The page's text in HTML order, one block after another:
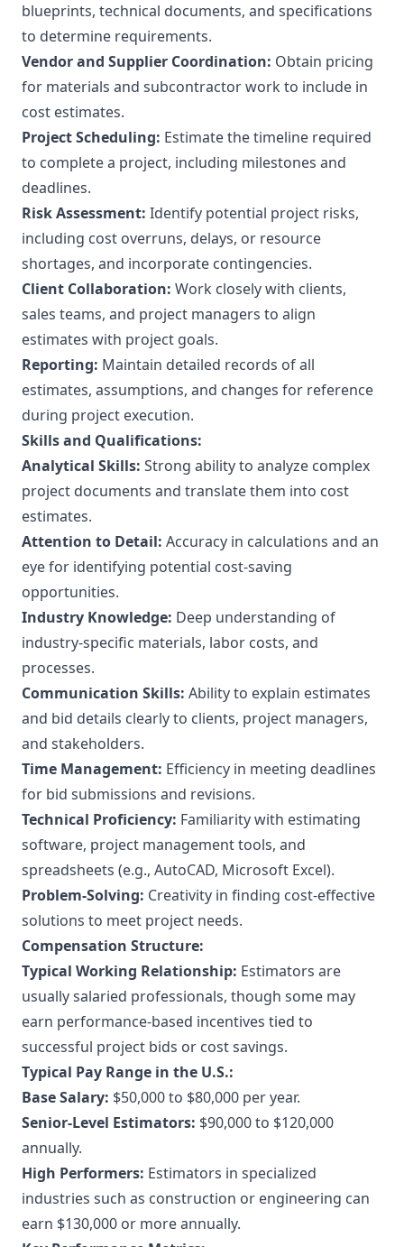
blueprints, technical documents, and specifications
to determine requirements.
Vendor and Supplier Coordination: Obtain pricing
for materials and subcontractor work to include in
cost estimates.
Project Scheduling: Estimate the timeline required
to complete a project, including milestones and
deadlines.
Risk Assessment: Identify potential project risks,
including cost overruns, delays, or resource
shortages, and incorporate contingencies.
Client Collaboration: Work closely with clients,
sales teams, and project managers to align
estimates with project goals.
Reporting: Maintain detailed records of all
estimates, assumptions, and changes for reference
during project execution.
Skills and Qualifications:
Analytical Skills: Strong ability to analyze complex
project documents and translate them into cost
estimates.
Attention to Detail: Accuracy in calculations and an
eye for identifying potential cost-saving
opportunities.
Industry Knowledge: Deep understanding of
industry-specific materials, labor costs, and
processes.
Communication Skills: Ability to explain estimates
and bid details clearly to clients, project managers,
and stakeholders.
Time Management: Efficiency in meeting deadlines
for bid submissions and revisions.
Technical Proficiency: Familiarity with estimating
software, project management tools, and
spreadsheets (e.g., AutoCAD, Microsoft Excel).
Problem-Solving: Creativity in finding cost-effective
solutions to meet project needs.
Compensation Structure:
Typical Working Relationship: Estimators are
usually salaried professionals, though some may
earn performance-based incentives tied to
successful project bids or cost savings.
Typical Pay Range in the U.S.:
Base Salary: $50,000 to $80,000 per year.
Senior-Level Estimators: $90,000 to $120,000
annually.
High Performers: Estimators in specialized
industries such as construction or engineering can
earn $130,000 or more annually.